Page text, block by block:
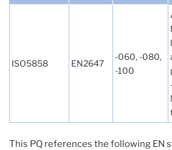
ISO5858 EN2647
-060, -080,
-100
This PQ references the following EN